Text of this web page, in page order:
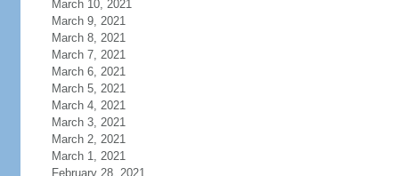
March 10, 2021
March 9, 2021
March 8, 2021
March 7, 2021
March 6, 2021
March 5, 2021
March 4, 2021
March 3, 2021
March 2, 2021
March 1, 2021
February 28, 2021